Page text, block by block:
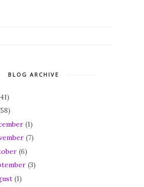
BLOG ARCHIVE
(1)
(7)
(6)
(3)
(1)